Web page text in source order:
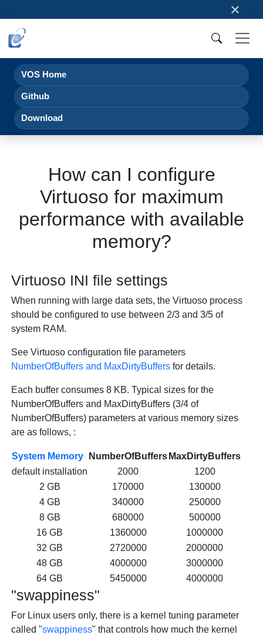
×
VOS Home
Github
Download
How can I configure
Virtuoso for maximum
performance with available
memory?
Virtuoso INI file settings
When running with large data sets, the Virtuoso process
should be configured to use between 2/3 and 3/5 of
system RAM.
See Virtuoso configuration file parameters
NumberOfBuffers and MaxDirtyBuffers for details.
Each buffer consumes 8 KB. Typical sizes for the
NumberOfBuffers and MaxDirtyBuffers (3/4 of
NumberOfBuffers) parameters at various memory sizes
are as follows, :
System Memory NumberOfBuffers MaxDirtyBuffers
default installation
2000
1200
2 GB
170000
130000
4 GB
340000
250000
8 GB
680000
500000
16 GB
1360000
1000000
32 GB
2720000
2000000
48 GB
4000000
3000000
64 GB
5450000 4000000
"swappiness"
For Linux users only, there is a kernel tuning parameter
called "swappiness" that controls how much the kernel